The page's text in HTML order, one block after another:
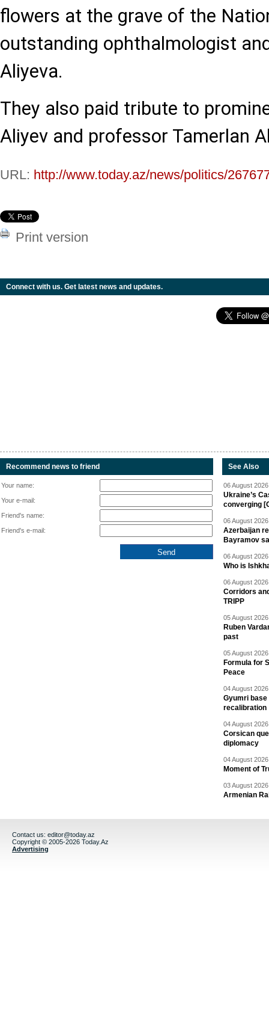
flowers at the grave of the
outstanding ophthalmologist
Aliyeva.
They also paid tribute to
Aliyev and professor Tamerlan
URL: http://www.today.az/news/politics/
Print version
Connect with us. Get latest news and updates.
Recommend news to friend
Your name:
Your e-mail:
Friend's name:
Friend's e-mail:
See Also
06 August
Ukraine’s
converging
06 August
Azerbaijan
Bayramov
06 August
Who is
06 August
Corridors
TRIPP
05 August
Ruben
past
05 August
Formula for
Peace
04 August
Gyumri base
recalibration
04 August
Corsican
diplomacy
04 August
Moment of
03 August
Armenian
Contact us: editor@today.az
Copyright © 2005-2026 Today.Az
Advertising